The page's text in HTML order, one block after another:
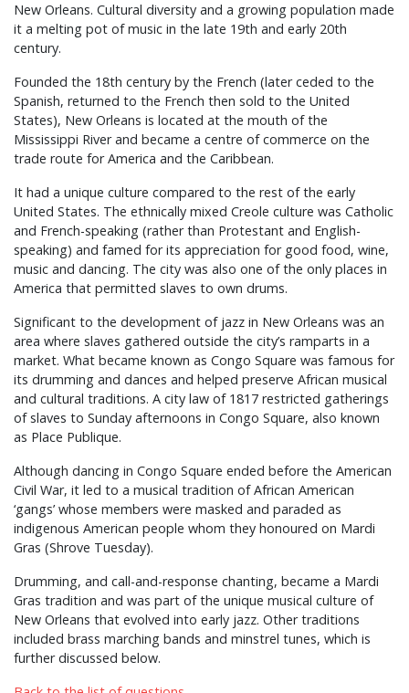
New Orleans. Cultural diversity and a growing population made
it a melting pot of music in the late 19th and early 20th
century.
Founded the 18th century by the French (later ceded to the
Spanish, returned to the French then sold to the United
States), New Orleans is located at the mouth of the
Mississippi River and became a centre of commerce on the
trade route for America and the Caribbean.
It had a unique culture compared to the rest of the early
United States. The ethnically mixed Creole culture was Catholic
and French-speaking (rather than Protestant and English-
speaking) and famed for its appreciation for good food, wine,
music and dancing. The city was also one of the only places in
America that permitted slaves to own drums.
Significant to the development of jazz in New Orleans was an
area where slaves gathered outside the city’s ramparts in a
market. What became known as Congo Square was famous for
its drumming and dances and helped preserve African musical
and cultural traditions. A city law of 1817 restricted gatherings
of slaves to Sunday afternoons in Congo Square, also known
as Place Publique.
Although dancing in Congo Square ended before the American
Civil War, it led to a musical tradition of African American
‘gangs’ whose members were masked and paraded as
indigenous American people whom they honoured on Mardi
Gras (Shrove Tuesday).
Drumming, and call-and-response chanting, became a Mardi
Gras tradition and was part of the unique musical culture of
New Orleans that evolved into early jazz. Other traditions
included brass marching bands and minstrel tunes, which is
further discussed below.